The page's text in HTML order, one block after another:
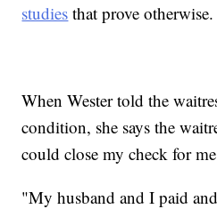
studies that prove otherwise.
When Wester told the
condition, she says the
could close my check for
"My husband and I paid